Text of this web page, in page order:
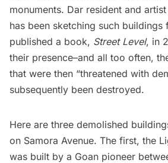
monuments. Dar resident and
has been sketching such buildings
published a book, Street Level, in
their presence–and all too often,
that were then “threatened with
subsequently been destroyed.
Here are three demolished
on Samora Avenue. The first, the
was built by a Goan pioneer